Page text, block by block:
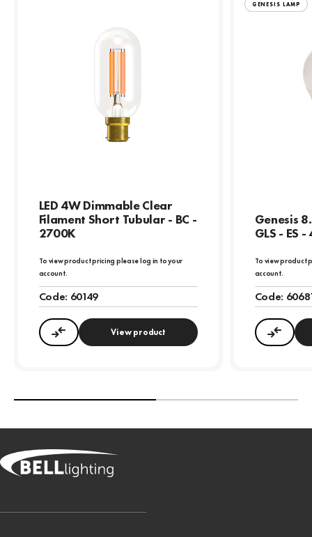
LED 4W Dimmable Clear
Filament Short Tubular - BC -
2700K
To view product pricing please log in to your
account.
Code: 60149
Compare View product
GENESIS LAMP
Genesis
GLS - ES
To view product
account.
Code: